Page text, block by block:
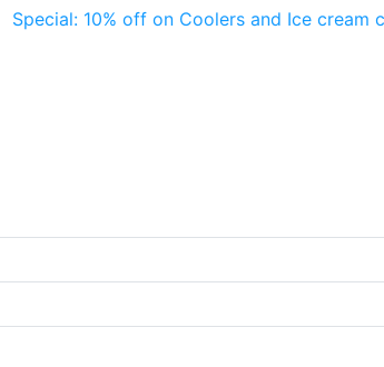
Special: 10% off on Coolers and Ice cream